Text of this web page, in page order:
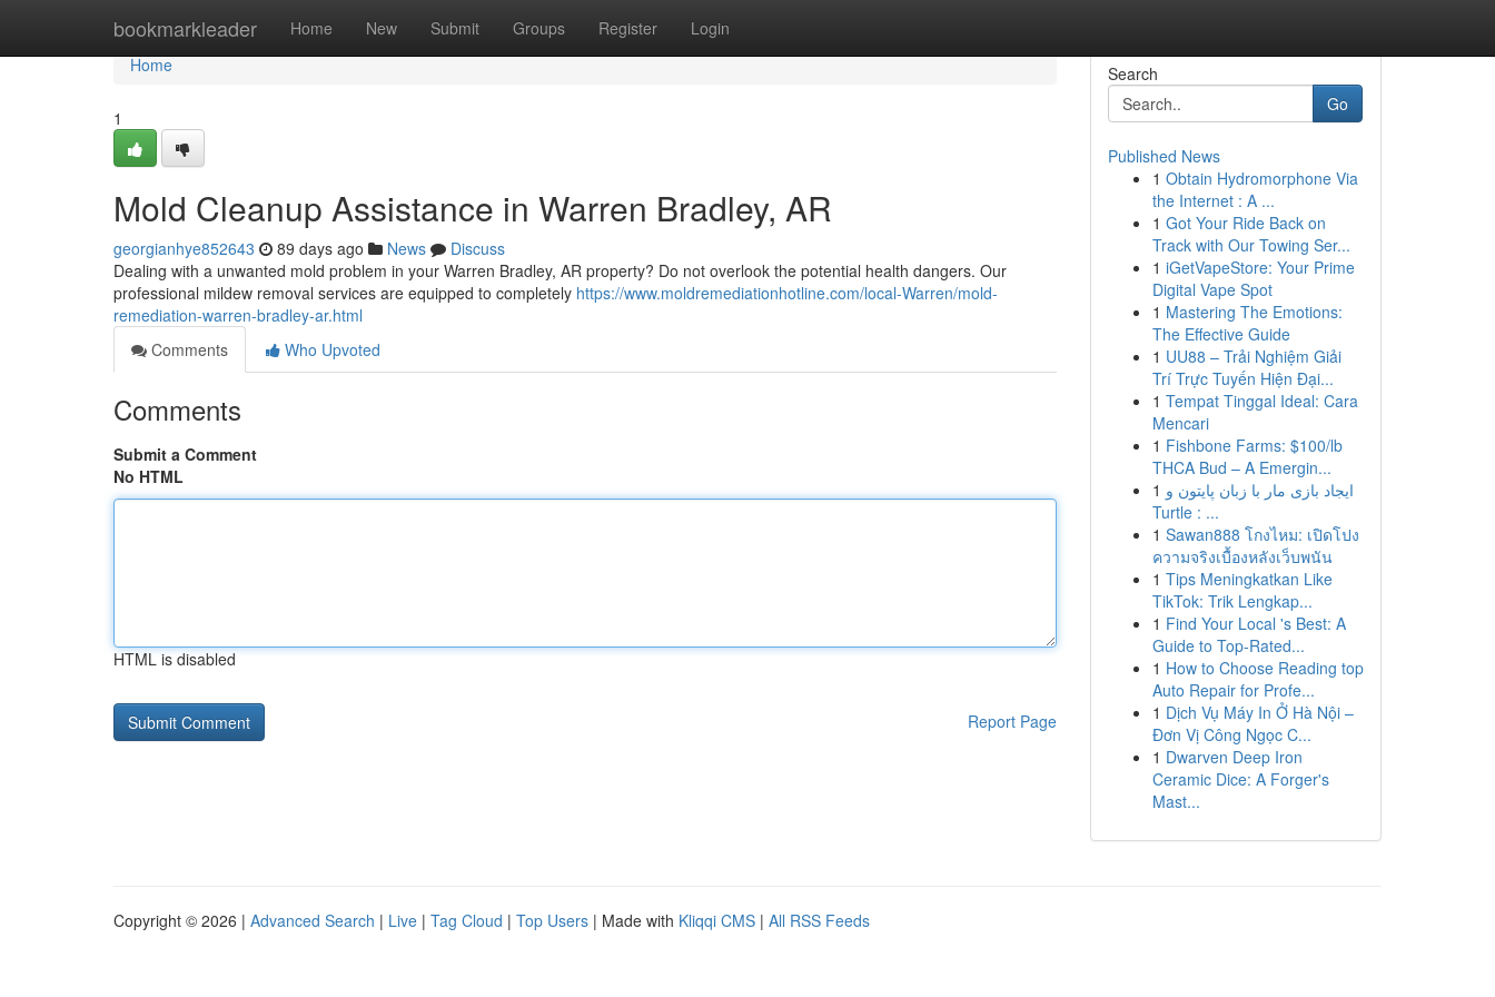
bookmarkleader Home New Submit Groups Register Login
Home
Home
1
Mold Cleanup Assistance in Warren Bradley, AR
georgianhye852643 89 days ago News
Discuss
Dealing with a unwanted mold problem in your Warren Bradley, AR property? Do not overlook the potential health dangers. Our
professional mildew removal services are equipped to completely https://www.moldremediationhotline.com/local-Warren/mold-
remediation-warren-bradley-ar.html
Comments
Who Upvoted
Comments
Submit a Comment
No HTML
HTML is disabled
Report Page
Search
Go
Published News
1 Obtain Hydromorphone Via
the Internet : A ...
1 Got Your Ride Back on
Track with Our Towing Ser...
1 iGetVapeStore: Your Prime
Digital Vape Spot
1 Mastering The Emotions:
The Effective Guide
1 UU88 – Trải Nghiệm Giải
Trí Trực Tuyến Hiện Đại...
1 Tempat Tinggal Ideal: Cara
Mencari
1 Fishbone Farms: $100/lb
THCA Bud – A Emergin...
1 ایجاد بازی مار با زبان پایتون و
Turtle : ...
1 Sawan888 โกงไหม: เปิดโปง
ความจริงเบื้องหลังเว็บพนัน
1 Tips Meningkatkan Like
TikTok: Trik Lengkap...
1 Find Your Local 's Best: A
Guide to Top-Rated...
1 How to Choose Reading top
Auto Repair for Profe...
1 Dịch Vụ Máy In Ở Hà Nội –
Đơn Vị Công Ngọc C...
1 Dwarven Deep Iron
Ceramic Dice: A Forger's
Mast...
Copyright © 2026 | Advanced Search | Live | Tag Cloud | Top Users | Made with Kliqqi CMS | All RSS Feeds